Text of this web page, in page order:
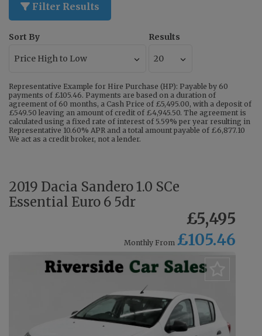
Filter Results
Sort By Results
Representative Example for Hire Purchase (HP): Payable by 60
payments of £105.46. Payments are based on a duration of
agreement of 60 months, a Cash Price of £5,495.00, with a deposit of
£549.50 leaving an amount of credit of £4,945.50. The agreement is
calculated using a fixed rate of interest of 5.59% per year resulting in
Representative 10.60% APR and a total amount payable of £6,877.10
We act as a credit broker, not a lender.
2019 Dacia Sandero 1.0 SCe
Essential Euro 6 5dr
£5,495
Monthly From £105.46